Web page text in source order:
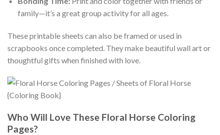
family—it’s a great group activity for all ages.
These printable sheets can also be framed or used in
scrapbooks once completed. They make beautiful wall art or
thoughtful gifts when finished with love.
Who Will Love These Floral Horse Coloring
Pages?